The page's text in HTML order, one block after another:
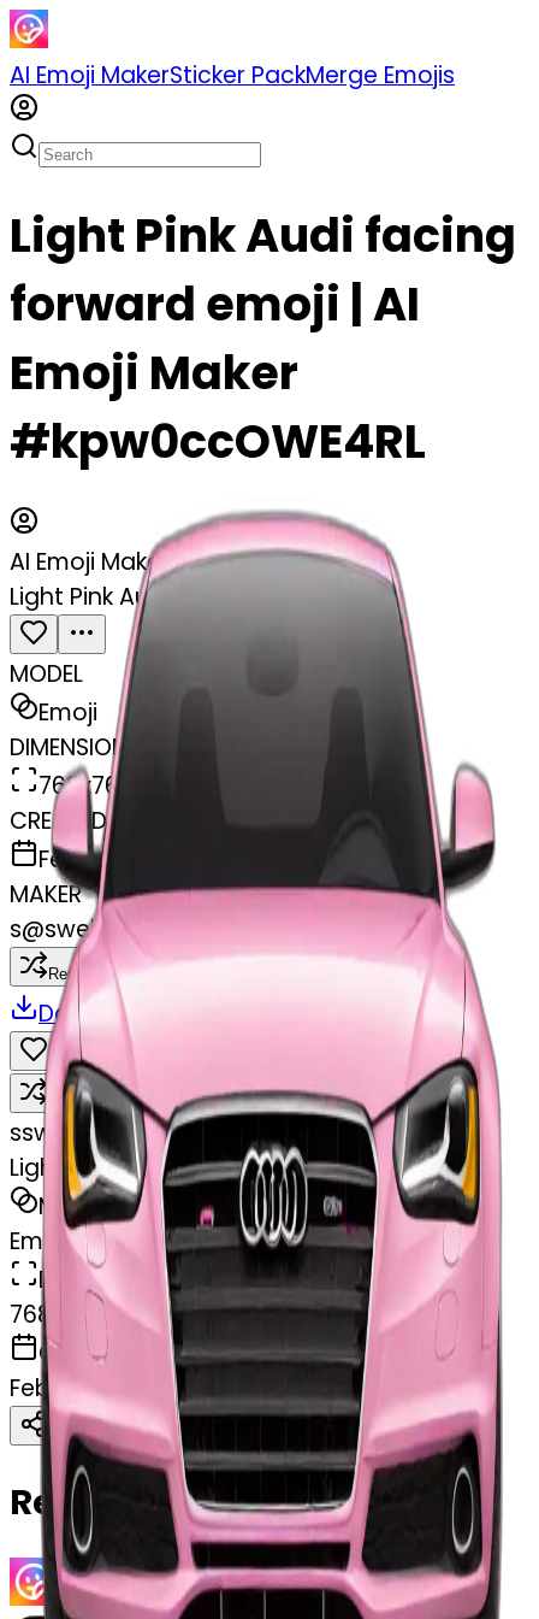
AI Emoji MakerSticker PackMerge Emojis
Light Pink Audi facing
forward emoji | AI
Emoji Maker
#kpw0ccOWE4RL
AI Emoji Maker
Light Pink Audi facing forward
MODEL
Emoji
DIMENSIONS
768x768
CREATED
February 27, 2025
MAKER
s@swelcorn
Remix
Download
Remix
sswelcorn
Light Pink Audi facing forward
MODEL
Emoji
DIMENSIONS
768x768
CREATED
February 27, 2025
Share Download
Related Emojis